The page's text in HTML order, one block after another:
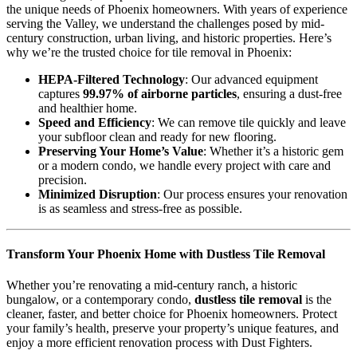
the unique needs of Phoenix homeowners. With years of experience
serving the Valley, we understand the challenges posed by mid-
century construction, urban living, and historic properties. Here’s
why we’re the trusted choice for tile removal in Phoenix:
HEPA-Filtered Technology: Our advanced equipment
captures 99.97% of airborne particles, ensuring a dust-free
and healthier home.
Speed and Efficiency: We can remove tile quickly and leave
your subfloor clean and ready for new flooring.
Preserving Your Home’s Value: Whether it’s a historic gem
or a modern condo, we handle every project with care and
precision.
Minimized Disruption: Our process ensures your renovation
is as seamless and stress-free as possible.
Transform Your Phoenix Home with Dustless Tile Removal
Whether you’re renovating a mid-century ranch, a historic
bungalow, or a contemporary condo, dustless tile removal is the
cleaner, faster, and better choice for Phoenix homeowners. Protect
your family’s health, preserve your property’s unique features, and
enjoy a more efficient renovation process with Dust Fighters.